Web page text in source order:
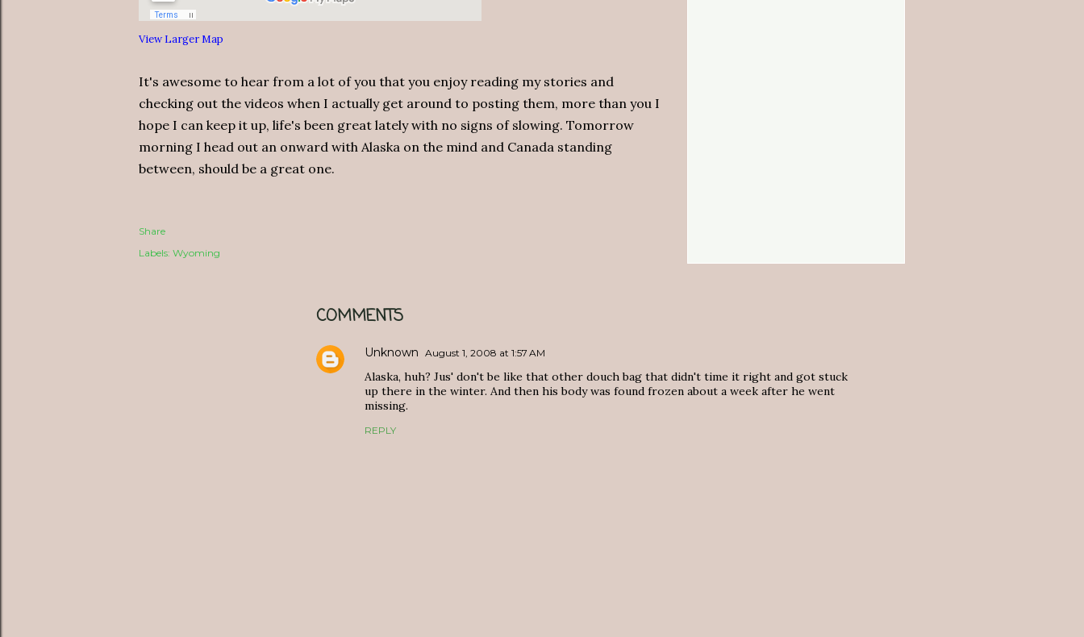
View Larger Map
It's awesome to hear from a lot of you that you enjoy reading my stories and
checking out the videos when I actually get around to posting them, more than you I
hope I can keep it up, life's been great lately with no signs of slowing. Tomorrow
morning I head out an onward with Alaska on the mind and Canada standing
between, should be a great one.
Share
Labels: Wyoming
COMMENTS
Unknown August 1, 2008 at 1:57 AM
Alaska, huh? Jus' don't be like that other douch bag that didn't time it right and got stuck
up there in the winter. And then his body was found frozen about a week after he went
missing.
REPLY